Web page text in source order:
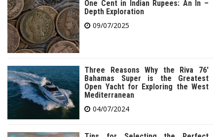
One Cent in Indian Rupees: An In –
Depth Exploration
09/07/2025
Three Reasons Why the Riva 76′
Bahamas Super is the Greatest
Open Yacht for Exploring the West
Mediterranean
04/07/2024